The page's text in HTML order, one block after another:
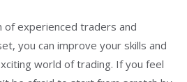
of experienced traders and
you can improve your skills and
world of trading. If you feel